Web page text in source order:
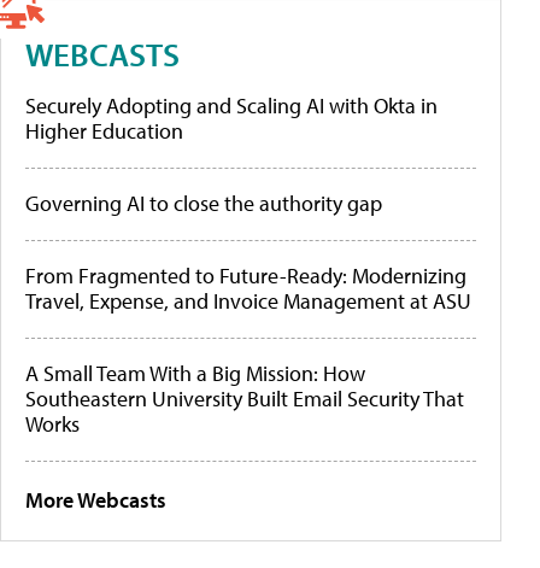
WEBCASTS
Securely Adopting and Scaling AI with Okta in
Higher Education
Governing AI to close the authority gap
From Fragmented to Future-Ready: Modernizing
Travel, Expense, and Invoice Management at ASU
A Small Team With a Big Mission: How
Southeastern University Built Email Security That
Works
More Webcasts